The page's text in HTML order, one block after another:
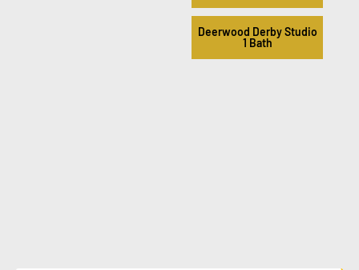
Deerwood Derby Studio
1 Bath